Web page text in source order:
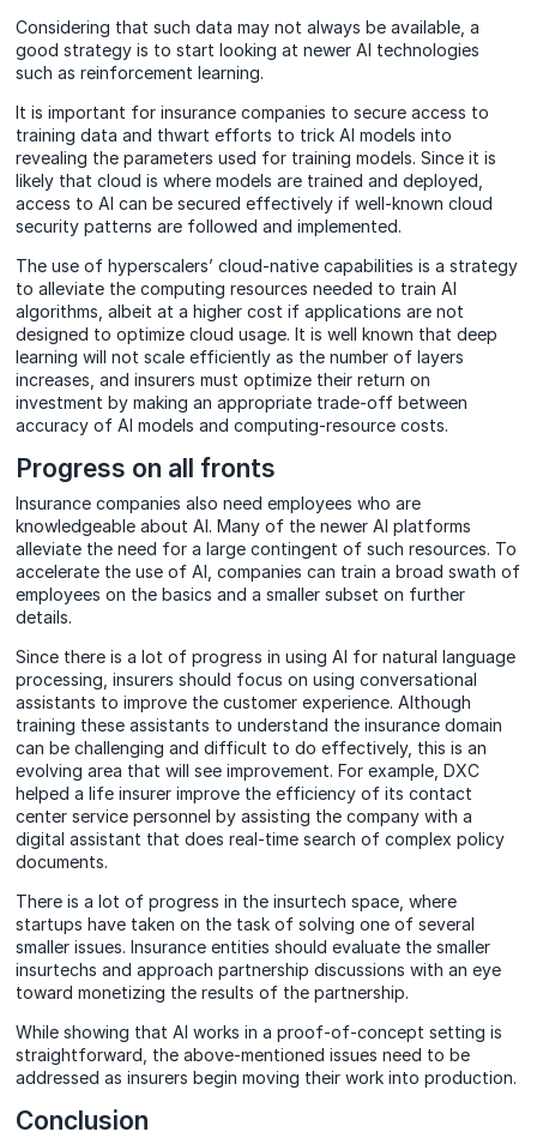
Considering that such data may not always be available, a
good strategy is to start looking at newer AI technologies
such as reinforcement learning.
It is important for insurance companies to secure access to
training data and thwart efforts to trick AI models into
revealing the parameters used for training models. Since it is
likely that cloud is where models are trained and deployed,
access to AI can be secured effectively if well-known cloud
security patterns are followed and implemented.
The use of hyperscalers’ cloud-native capabilities is a strategy
to alleviate the computing resources needed to train AI
algorithms, albeit at a higher cost if applications are not
designed to optimize cloud usage. It is well known that deep
learning will not scale efficiently as the number of layers
increases, and insurers must optimize their return on
investment by making an appropriate trade-off between
accuracy of AI models and computing-resource costs.
Progress on all fronts
Insurance companies also need employees who are
knowledgeable about AI. Many of the newer AI platforms
alleviate the need for a large contingent of such resources. To
accelerate the use of AI, companies can train a broad swath of
employees on the basics and a smaller subset on further
details.
Since there is a lot of progress in using AI for natural language
processing, insurers should focus on using conversational
assistants to improve the customer experience. Although
training these assistants to understand the insurance domain
can be challenging and difficult to do effectively, this is an
evolving area that will see improvement. For example, DXC
helped a life insurer improve the efficiency of its contact
center service personnel by assisting the company with a
digital assistant that does real-time search of complex policy
documents.
There is a lot of progress in the insurtech space, where
startups have taken on the task of solving one of several
smaller issues. Insurance entities should evaluate the smaller
insurtechs and approach partnership discussions with an eye
toward monetizing the results of the partnership.
While showing that AI works in a proof-of-concept setting is
straightforward, the above-mentioned issues need to be
addressed as insurers begin moving their work into production.
Conclusion